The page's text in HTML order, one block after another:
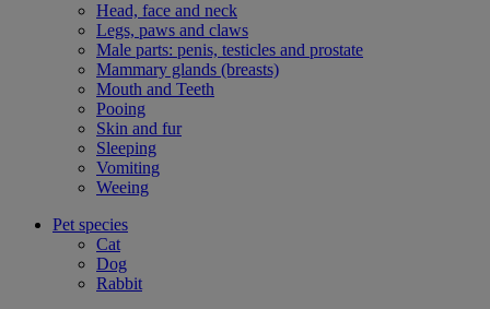
Head, face and neck
Legs, paws and claws
Male parts: penis, testicles and prostate
Mammary glands (breasts)
Mouth and Teeth
Pooing
Skin and fur
Sleeping
Vomiting
Weeing
Pet species
Cat
Dog
Rabbit